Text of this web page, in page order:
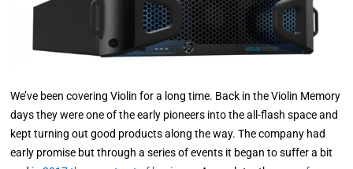
We’ve been covering Violin for a long time. Back in the Violin Memory
days they were one of the early pioneers into the all-flash space and
kept turning out good products along the way. The company had
early promise but through a series of events it began to suffer a bit